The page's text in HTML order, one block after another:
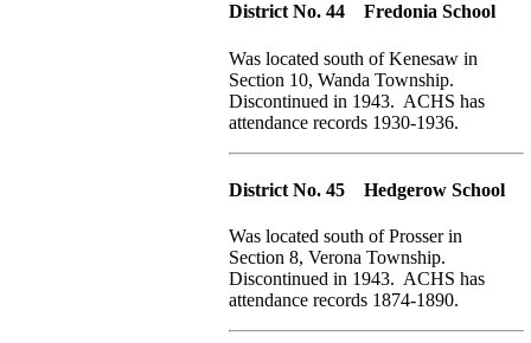
District No. 44 Fredonia School
Was located south of Kenesaw in
Section 10, Wanda Township.
Discontinued in 1943. ACHS has
attendance records 1930-1936.
District No. 45 Hedgerow School
Was located south of Prosser in
Section 8, Verona Township.
Discontinued in 1943. ACHS has
attendance records 1874-1890.